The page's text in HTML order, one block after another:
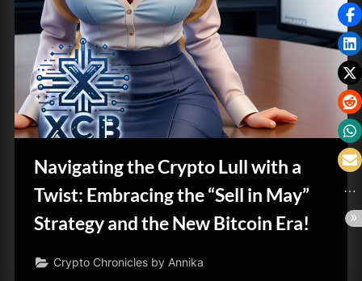
Navigating the Crypto Lull with a
Twist: Embracing the “Sell in May”
Strategy and the New Bitcoin Era!
Crypto Chronicles by Annika